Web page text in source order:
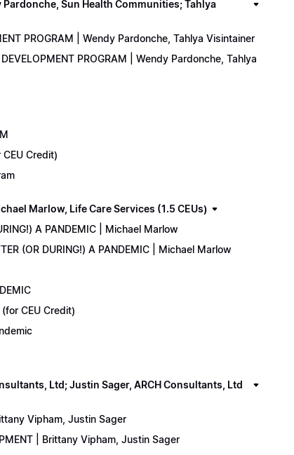
Pardonche, Sun Health Communities; Tahlya
PROGRAM | Wendy Pardonche, Tahlya Visintainer
PROGRAM | Wendy Pardonche, Tahlya
Credit)
Marlow, Life Care Services (1.5 CEUs)
A PANDEMIC | Michael Marlow
(OR DURING!) A PANDEMIC | Michael Marlow
CEU Credit)
Ltd; Justin Sager, ARCH Consultants, Ltd
Vipham, Justin Sager
| Brittany Vipham, Justin Sager